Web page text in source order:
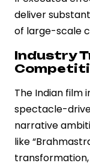
deliver
of large-scale
Industry
The Indian film
spectacle-
narrative
like